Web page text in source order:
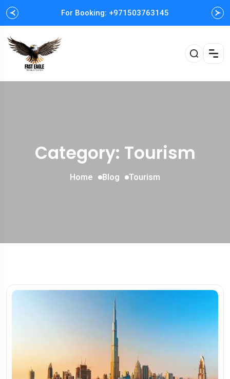
For Booking: +971503763145
Easy and Fast booking
Category: Tourism
Home Blog Tourism